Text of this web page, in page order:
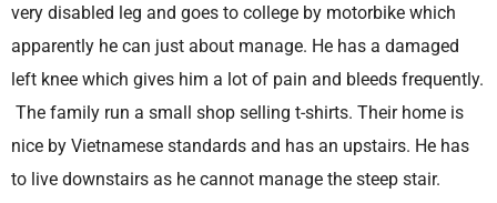
very disabled leg and goes to college by motorbike which
apparently he can just about manage. He has a damaged
left knee which gives him a lot of pain and bleeds frequently.
The family run a small shop selling t-shirts. Their home is
nice by Vietnamese standards and has an upstairs. He has
to live downstairs as he cannot manage the steep stair.